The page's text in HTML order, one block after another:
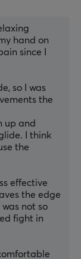
hand on
since I
so I was
the
up and
I think
the
effective
the edge
not so
fight in